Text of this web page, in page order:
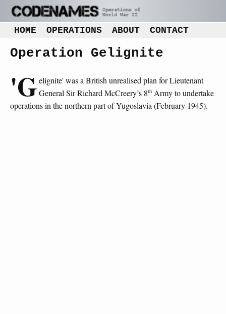
HOME OPERATIONS ABOUT CONTACT
Operation Gelignite
'Gelignite' was a British unrealised plan for Lieutenant
General Sir Richard McCreery’s 8thArmy to undertake
operations in the northern part of Yugoslavia (February 1945).